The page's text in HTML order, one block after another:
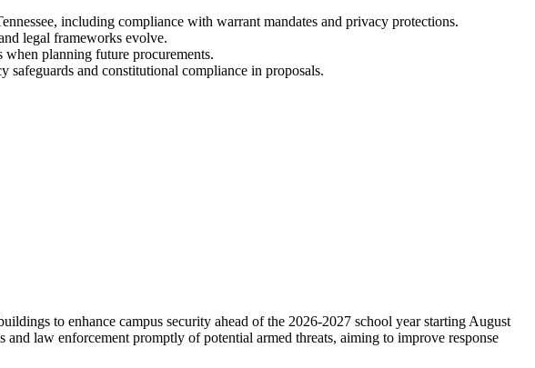
including compliance with warrant mandates and privacy protections.
legal frameworks evolve.
planning future procurements.
safeguards and constitutional compliance in proposals.
to enhance campus security ahead of the 2026-2027 school year starting August
law enforcement promptly of potential armed threats, aiming to improve response